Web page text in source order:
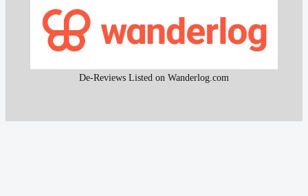
De-Reviews Listed on Wanderlog.com